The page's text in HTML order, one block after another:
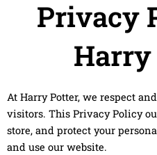
Privacy
Harry
At Harry Potter, we respect
visitors. This Privacy Policy
store, and protect your
and use our website.